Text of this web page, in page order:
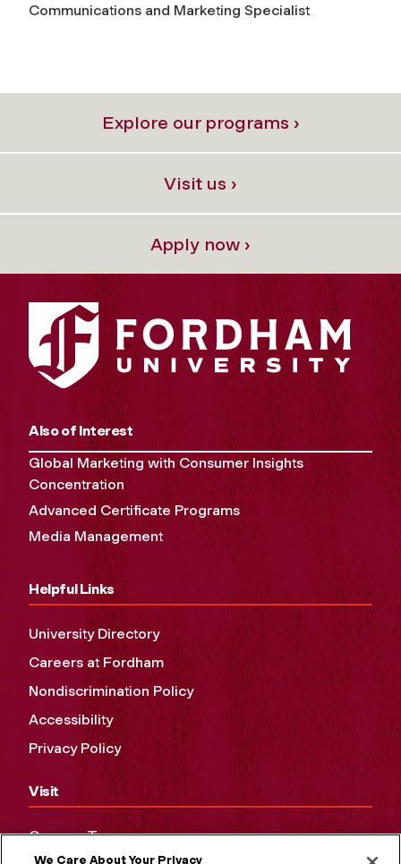
Communications and Marketing Specialist
Explore our programs ›
Visit us ›
Apply now ›
Also of Interest
Global Marketing with Consumer Insights
Concentration
Advanced Certificate Programs
Media Management
Helpful Links
University Directory
Careers at Fordham
Nondiscrimination Policy
Accessibility
Privacy Policy
Visit
Campus Tours
We Care About Your Privacy